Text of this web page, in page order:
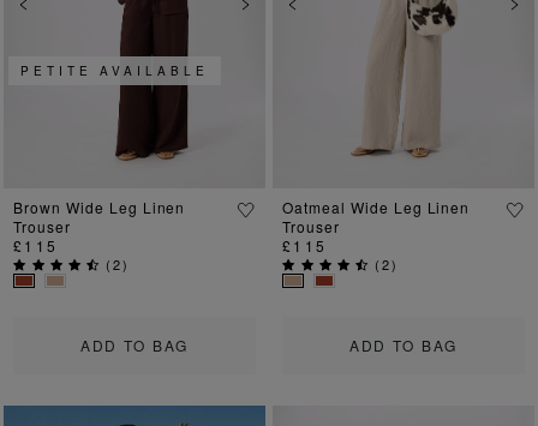
Previous Next
ADD TO BAG
PETITE AVAILABLE
Brown Wide Leg Linen
Trouser
£115
(2)
Previous
ADD TO BAG
Oatmeal Wide Leg Linen
Trouser
£115
(2)